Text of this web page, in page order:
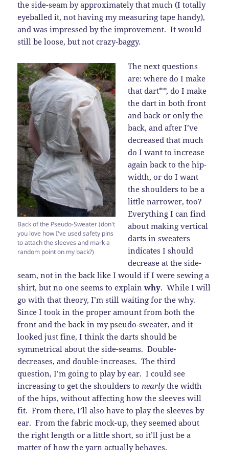
the side-seam by approximately that much (I totally
eyeballed it, not having my measuring tape handy),
and was impressed by the improvement. It would
still be loose, but not crazy-baggy.
Back of the Pseudo-Sweater (don't
you love how I've used safety pins
to attach the sleeves and mark a
random point on my back?)
The next questions
are: where do I make
that dart**, do I make
the dart in both front
and back or only the
back, and after I’ve
decreased that much
do I want to increase
again back to the hip-
width, or do I want
the shoulders to be a
little narrower, too?
Everything I can find
about making vertical
darts in sweaters
indicates I should
decrease at the side-
seam, not in the back like I would if I were sewing a
shirt, but no one seems to explainwhy. While I will
go with that theory, I’m still waiting for the why.
Since I took in the proper amount from both the
front and the back in my pseudo-sweater, and it
looked just fine, I think the darts should be
symmetrical about the side-seams. Double-
decreases, and double-increases. The third
question, I’m going to play by ear. I could see
increasing to get the shoulders tonearly the width
of the hips, without affecting how the sleeves will
fit. From there, I’ll also have to play the sleeves by
ear. From the fabric mock-up, they seemed about
the right length or a little short, so it’ll just be a
matter of how the yarn actually behaves.